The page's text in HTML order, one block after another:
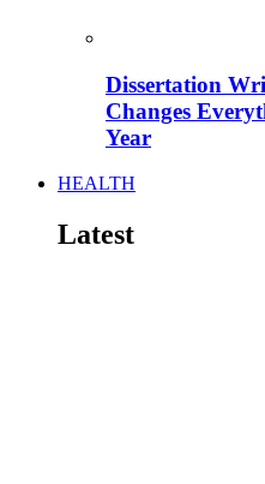
Dissertation
Changes
Year
HEALTH
Latest